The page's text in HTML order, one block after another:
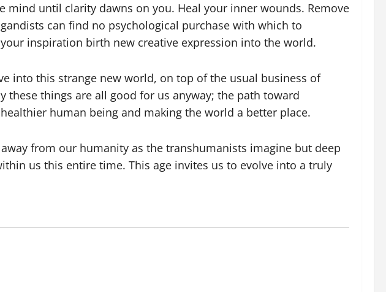
until clarity dawns on you. Heal your inner wounds. Remove
can find no psychological purchase with which to
inspiration birth new creative expression into the world.
into this strange new world, on top of the usual business of
things are all good for us anyway; the path toward
human being and making the world a better place.
from our humanity as the transhumanists imagine but deep
us this entire time. This age invites us to evolve into a truly